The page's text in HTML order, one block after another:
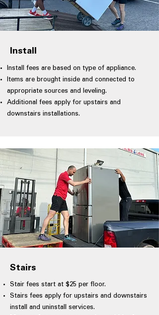
Install
Install fees are based on type of appliance.
Items are brought inside and connected to
appropriate sources and leveling.
Additional fees apply for upstairs and
downstairs installations.
Stairs
Stair fees start at $25 per floor.
Stairs fees apply for upstairs and downstairs
install and uninstall services.